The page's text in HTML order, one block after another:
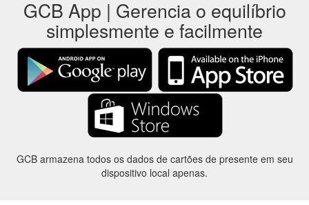
GCB App | Gerencia o equilíbrio
simplesmente e facilmente
GCB armazena todos os dados de cartões de presente em seu
dispositivo local apenas.